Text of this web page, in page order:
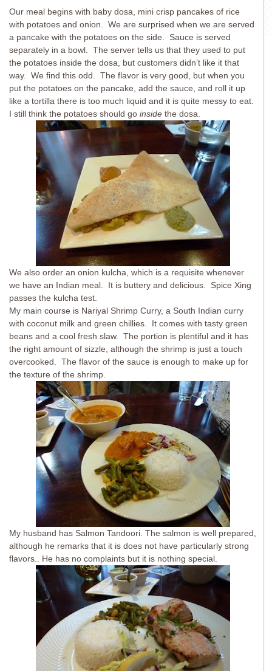
Our meal begins with baby dosa, mini crisp pancakes of rice
with potatoes and onion. We are surprised when we are served
a pancake with the potatoes on the side. Sauce is served
separately in a bowl. The server tells us that they used to put
the potatoes inside the dosa, but customers didn’t like it that
way. We find this odd. The flavor is very good, but when you
put the potatoes on the pancake, add the sauce, and roll it up
like a tortilla there is too much liquid and it is quite messy to eat.
I still think the potatoes should go inside the dosa.
We also order an onion kulcha, which is a requisite whenever
we have an Indian meal. It is buttery and delicious. Spice Xing
passes the kulcha test.
My main course is Nariyal Shrimp Curry, a South Indian curry
with coconut milk and green chillies. It comes with tasty green
beans and a cool fresh slaw. The portion is plentiful and it has
the right amount of sizzle, although the shrimp is just a touch
overcooked. The flavor of the sauce is enough to make up for
the texture of the shrimp.
My husband has Salmon Tandoori. The salmon is well prepared,
although he remarks that it is does not have particularly strong
flavors.. He has no complaints but it is nothing special.